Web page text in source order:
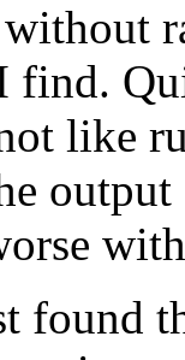
find.
like
found